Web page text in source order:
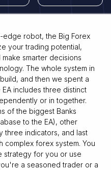
robot, the Big Forex
your trading potential,
smarter decisions
The whole system in
and then we spent a
includes three distinct
or in together.
of the biggest Banks
to the EA), other
three indicators, and last
complex forex system. You
strategy for you or use
a seasoned trader or a